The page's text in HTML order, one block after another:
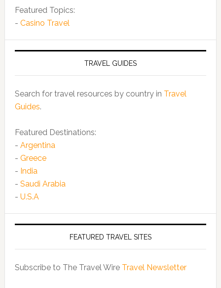
Featured Topics:
- Casino Travel
TRAVEL GUIDES
Search for travel resources by country in Travel
Guides.
Featured Destinations:
- Argentina
- Greece
- India
- Saudi Arabia
- U.S.A
FEATURED TRAVEL SITES
Subscribe to The Travel Wire Travel Newsletter